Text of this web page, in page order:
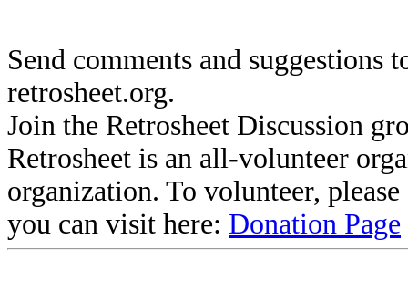
Send comments and suggestions
retrosheet.org.
Join the Retrosheet Discussion
Retrosheet is an all-volunteer
organization. To volunteer,
you can visit here: Donation Page